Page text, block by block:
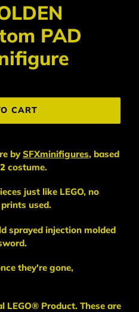
PAD
CART
bySFXminifigures, based
costume.
just like LEGO, no
used.
sprayed injection molded
they're gone,
LEGO® Product. These are